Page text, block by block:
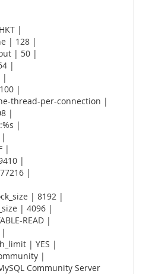
|
| 128 |
| 50 |
|
|
|
thread-per-connection |
|
|
|
|
|
|
| 8192 |
| 4096 |
READ |
|
| YES |
|
Community Server